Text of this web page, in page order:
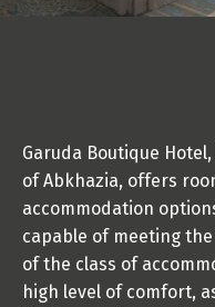
Garuda Boutique
of Abkhazia, offers
accommodation
capable of meeting
of the class of
high level of comfort,